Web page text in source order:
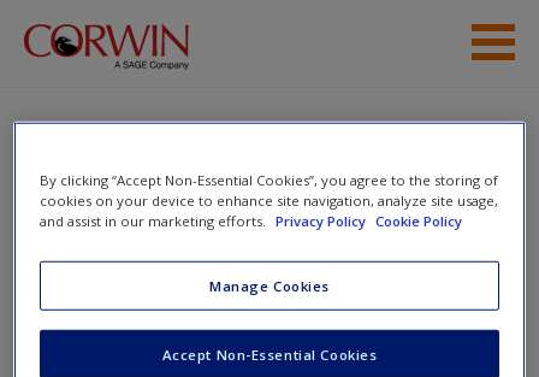
Skip to main content
Help
Access
New User?
Simply Stations: Listening and
Speaking, Grades K-4
Toggle nav
By clicking “Accept Non-Essential Cookies”, you agree to the storing of
cookies on your device to enhance site navigation, analyze site usage,
and assist in our marketing efforts.
Privacy Policy Cookie Policy
Manage Cookies
Accept Non-Essential Cookies